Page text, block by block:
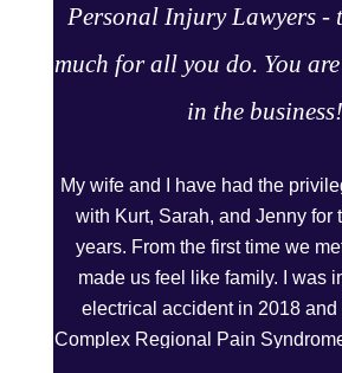
Personal Injury Lawyers -
much for all you do. You
in the business!
My wife and I have had the
with Kurt, Sarah, and Jenny for
years. From the first time we
made us feel like family. I was
electrical accident in 2018 and
Complex Regional Pain